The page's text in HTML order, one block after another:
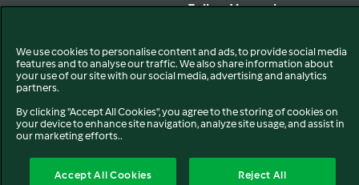
Follow Vorwerk
EU Declaration of Conformity
Cookies
We use cookies to personalise content and ads, to provide social media
features and to analyse our traffic. We also share information about
your use of our site with our social media, advertising and analytics
partners.
By clicking "Accept All Cookies", you agree to the storing of cookies on
your device to enhance site navigation, analyze site usage, and assist in
our marketing efforts..
Accept All Cookies Reject All